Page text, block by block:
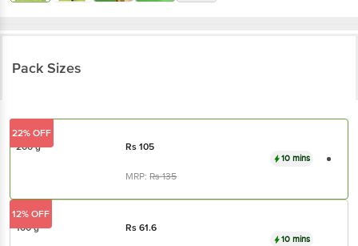
Pack Sizes
200 g Rs105
MRP:Rs135
10 mins
22% OFF
100 g Rs61.6
10 mins
12% OFF